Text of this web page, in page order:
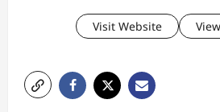
Visit Website